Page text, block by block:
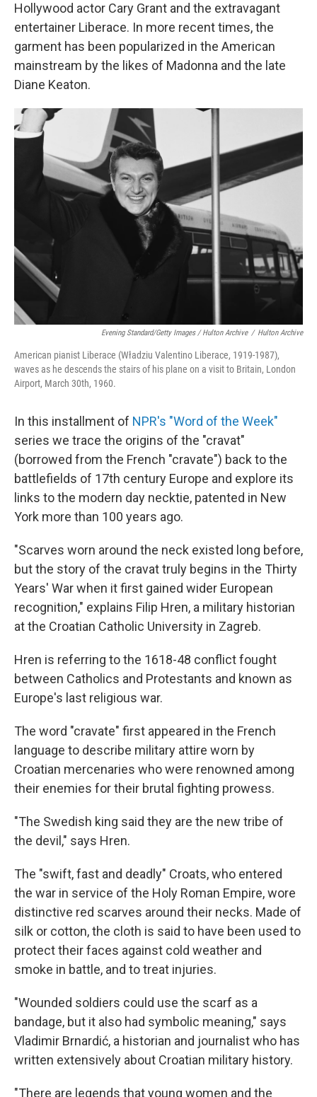
Hollywood actor Cary Grant and the extravagant
entertainer Liberace. In more recent times, the
garment has been popularized in the American
mainstream by the likes of Madonna and the late
Diane Keaton.
Evening Standard/Getty Images / Hulton Archive / Hulton Archive
American pianist Liberace (Władziu Valentino Liberace, 1919-1987),
waves as he descends the stairs of his plane on a visit to Britain, London
Airport, March 30th, 1960.
In this installment of NPR's "Word of the Week"
series we trace the origins of the "cravat"
(borrowed from the French "cravate") back to the
battlefields of 17th century Europe and explore its
links to the modern day necktie, patented in New
York more than 100 years ago.
"Scarves worn around the neck existed long before,
but the story of the cravat truly begins in the Thirty
Years' War when it first gained wider European
recognition," explains Filip Hren, a military historian
at the Croatian Catholic University in Zagreb.
Hren is referring to the 1618-48 conflict fought
between Catholics and Protestants and known as
Europe's last religious war.
The word "cravate" first appeared in the French
language to describe military attire worn by
Croatian mercenaries who were renowned among
their enemies for their brutal fighting prowess.
"The Swedish king said they are the new tribe of
the devil," says Hren.
The "swift, fast and deadly" Croats, who entered
the war in service of the Holy Roman Empire, wore
distinctive red scarves around their necks. Made of
silk or cotton, the cloth is said to have been used to
protect their faces against cold weather and
smoke in battle, and to treat injuries.
"Wounded soldiers could use the scarf as a
bandage, but it also had symbolic meaning," says
Vladimir Brnardić, a historian and journalist who has
written extensively about Croatian military history.
"There are legends that young women and the